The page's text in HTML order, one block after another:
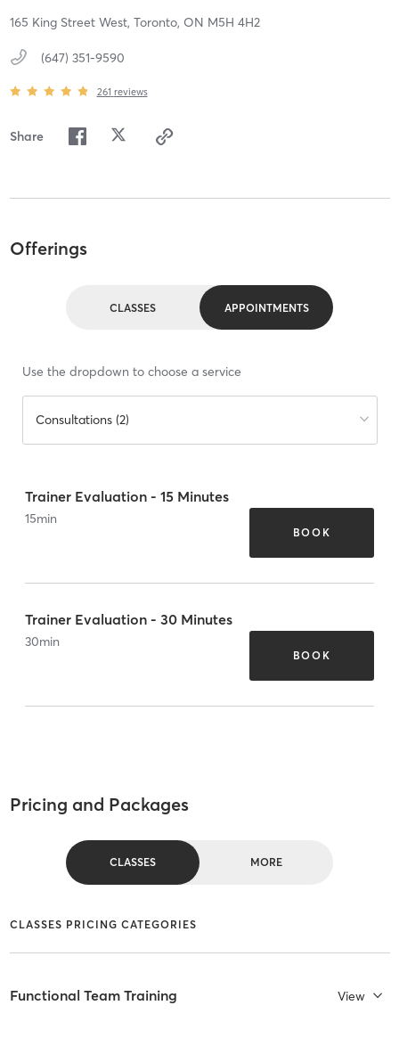
165 King Street West, Toronto, ON M5H 4H2
(647) 351-9590
261 reviews
Share
Offerings
CLASSES APPOINTMENTS
Use the dropdown to choose a service
Consultations (2)
Trainer Evaluation - 15 Minutes
15min
BOOK
Trainer Evaluation - 30 Minutes
30min
BOOK
Pricing and Packages
CLASSES MORE
CLASSES PRICING CATEGORIES
Functional Team Training View